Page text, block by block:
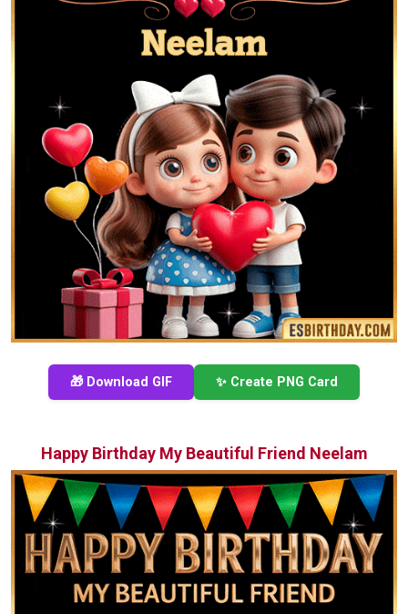
🎁 Download GIF ✨ Create PNG Card
Happy Birthday My Beautiful Friend Neelam